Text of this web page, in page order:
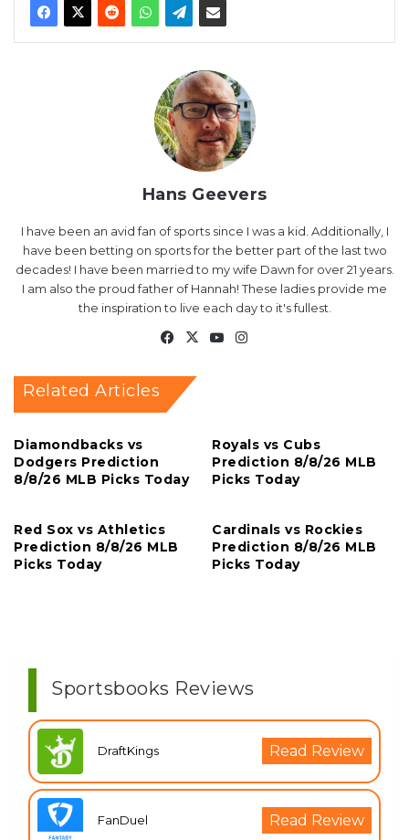
Hans Geevers
I have been an avid fan of sports since I was a kid. Additionally, I
have been betting on sports for the better part of the last two
decades! I have been married to my wife Dawn for over 21 years.
I am also the proud father of Hannah! These ladies provide me
the inspiration to live each day to it's fullest.
Facebook
X YouTube
Related Articles
Diamondbacks vs
Dodgers Prediction
8/8/26 MLB Picks Today
Royals vs Cubs
Prediction 8/8/26 MLB
Picks Today
Red Sox vs Athletics
Prediction 8/8/26 MLB
Picks Today
Cardinals vs Rockies
Prediction 8/8/26 MLB
Picks Today
Sportsbooks Reviews
DraftKings Read Review
FanDuel Read Review